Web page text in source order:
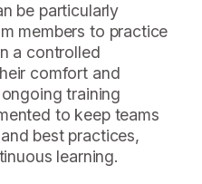
be particularly
members to practice
a controlled
comfort and
training
to keep teams
best practices,
learning.